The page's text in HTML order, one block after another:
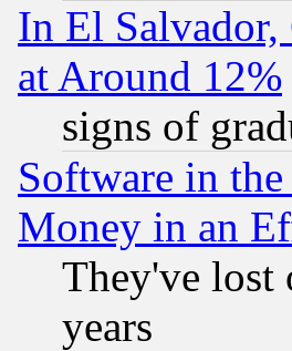
In El
at Around 12%
signs of
Software in
Money in an
They've lost
years